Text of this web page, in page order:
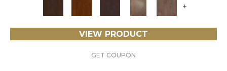
+
VIEW PRODUCT
GET COUPON